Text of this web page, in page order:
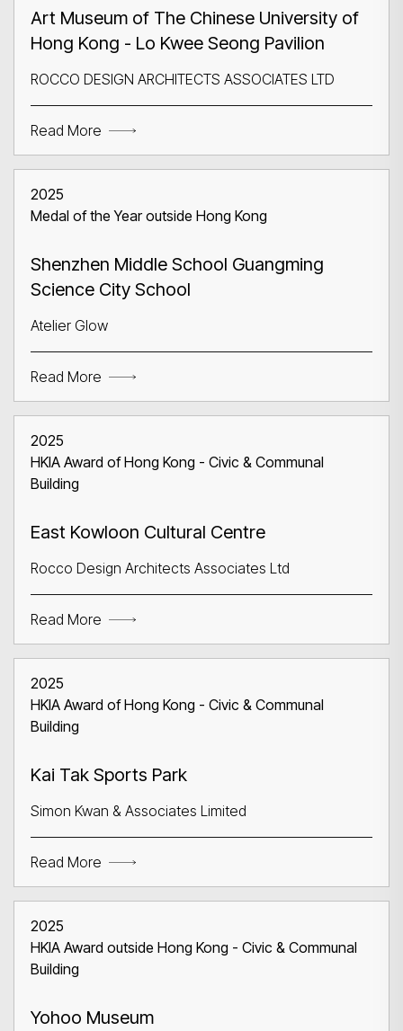
Art Museum of The Chinese University of
Hong Kong - Lo Kwee Seong Pavilion
ROCCO DESIGN ARCHITECTS ASSOCIATES LTD
Read More
2025
Medal of the Year outside Hong Kong
Shenzhen Middle School Guangming
Science City School
Atelier Glow
Read More
2025
HKIA Award of Hong Kong - Civic & Communal
Building
East Kowloon Cultural Centre
Rocco Design Architects Associates Ltd
Read More
2025
HKIA Award of Hong Kong - Civic & Communal
Building
Kai Tak Sports Park
Simon Kwan & Associates Limited
Read More
2025
HKIA Award outside Hong Kong - Civic & Communal
Building
Yohoo Museum